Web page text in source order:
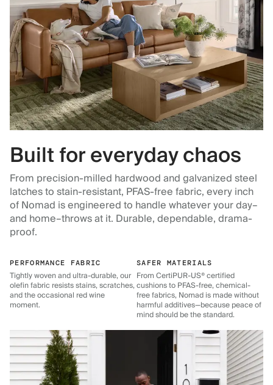
Built for everyday chaos
From precision-milled hardwood and galvanized steel
latches to stain-resistant, PFAS-free fabric, every inch
of Nomad is engineered to handle whatever your day–
and home–throws at it. Durable, dependable, drama-
proof.
PERFORMANCE FABRIC
Tightly woven and ultra-durable, our
olefin fabric resists stains, scratches,
and the occasional red wine
moment.
SAFER MATERIALS
From CertiPUR-US® certified
cushions to PFAS-free, chemical-
free fabrics, Nomad is made without
harmful additives—because peace of
mind should be the standard.